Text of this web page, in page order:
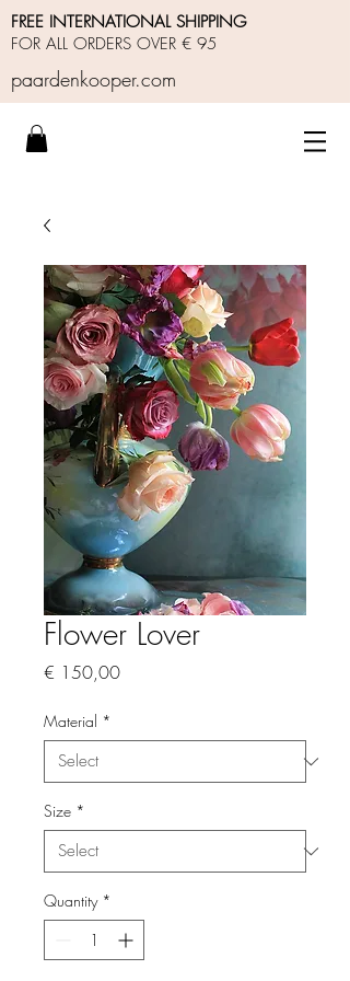
FREE INTERNATIONAL SHIPPING
FOR ALL ORDERS OVER € 95
paardenkooper.com
Flower Lover
€ 150,00Price
Material *
Size *
Quantity *